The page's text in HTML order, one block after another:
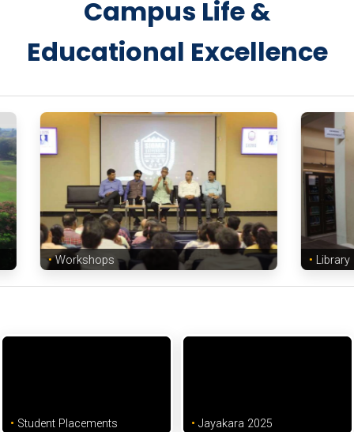
Campus Life &
Educational Excellence
Workshops Library
Student Placements Jayakara 2025